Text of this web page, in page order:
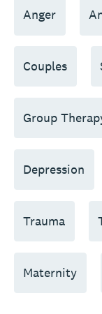
Anger
Couples
Group
Depression
Trauma
Maternity